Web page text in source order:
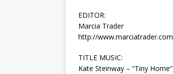
EDITOR:
Marcia Trader
http://www.marciatrader.com
TITLE MUSIC:
Kate Steinway – “Tiny Home”